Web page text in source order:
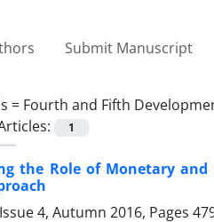
Submit Manuscript
= Fourth and Fifth
1
the Role of Monetary and
4, Autumn 2016, Pages